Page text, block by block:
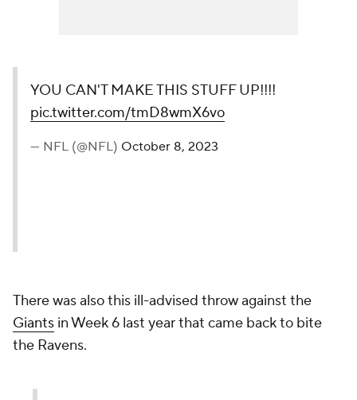
YOU CAN'T MAKE THIS STUFF UP!!!!
pic.twitter.com/tmD8wmX6vo
— NFL (@NFL) October 8, 2023
There was also this ill-advised throw against the
Giants in Week 6 last year that came back to bite
the Ravens.